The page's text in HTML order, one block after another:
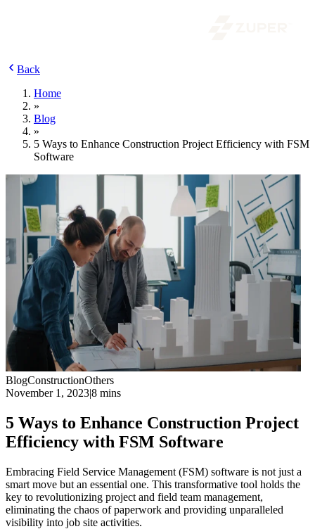
Back
Home
»
Blog
»
5 Ways to Enhance Construction Project Efficiency with FSM
Software
BlogConstructionOthers
November 1, 2023|8 mins
5 Ways to Enhance Construction Project
Efficiency with FSM Software
Embracing Field Service Management (FSM) software is not just a
smart move but an essential one. This transformative tool holds the
key to revolutionizing project and field team management,
eliminating the chaos of paperwork and providing unparalleled
visibility into job site activities.